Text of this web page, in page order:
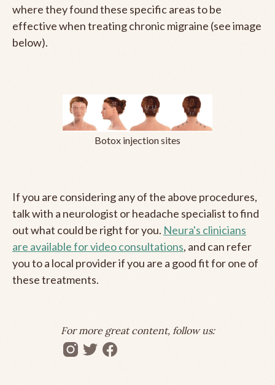
where they found these specific areas to be
effective when treating chronic migraine (see image
below).
Botox injection sites
If you are considering any of the above procedures,
talk with a neurologist or headache specialist to find
out what could be right for you. Neura's clinicians
are available for video consultations, and can refer
you to a local provider if you are a good fit for one of
these treatments.
For more great content, follow us: